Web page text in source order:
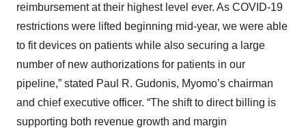
reimbursement at their highest level ever. As COVID-19
restrictions were lifted beginning mid-year, we were able
to fit devices on patients while also securing a large
number of new authorizations for patients in our
pipeline,” stated Paul R. Gudonis, Myomo’s chairman
and chief executive officer. “The shift to direct billing is
supporting both revenue growth and margin